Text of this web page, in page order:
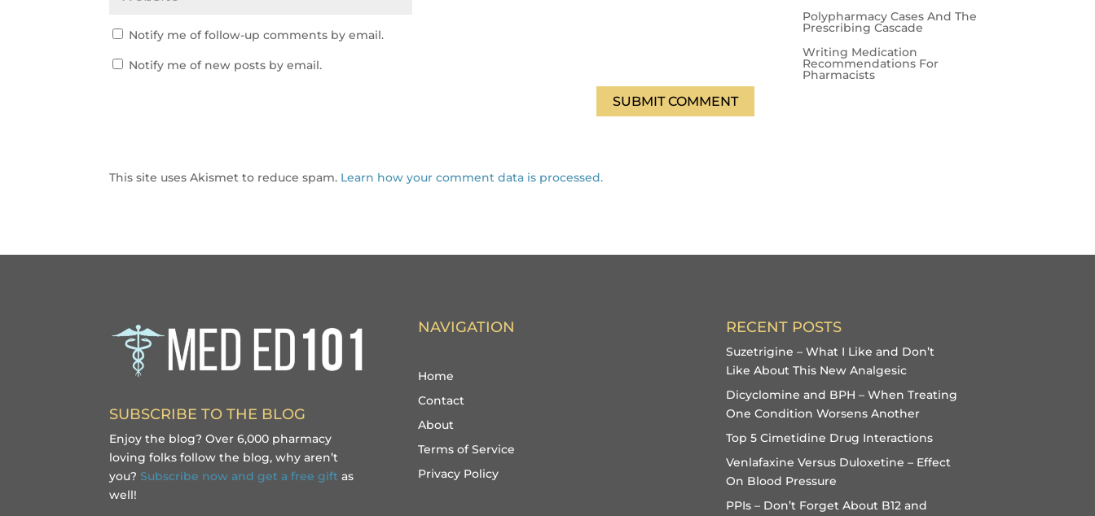
Notify me of follow-up comments by email.
Notify me of new posts by email.
SUBMIT COMMENT
This site uses Akismet to reduce spam. Learn how your comment data is processed.
Polypharmacy Cases And The
Prescribing Cascade
Writing Medication
Recommendations For
Pharmacists
SUBSCRIBE TO THE BLOG
Enjoy the blog? Over 6,000 pharmacy
loving folks follow the blog, why aren’t
you? Subscribe now and get a free gift as
well!
NAVIGATION
Home
Contact
About
Terms of Service
Privacy Policy
RECENT POSTS
Suzetrigine – What I Like and Don’t
Like About This New Analgesic
Dicyclomine and BPH – When Treating
One Condition Worsens Another
Top 5 Cimetidine Drug Interactions
Venlafaxine Versus Duloxetine – Effect
On Blood Pressure
PPIs – Don’t Forget About B12 and